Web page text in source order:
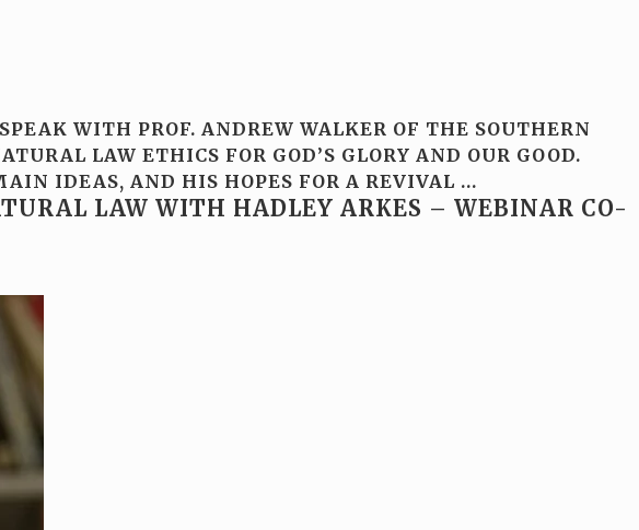
WITH PROF. ANDREW WALKER OF THE SOUTHERN
LAW ETHICS FOR GOD’S GLORY AND OUR GOOD.
IDEAS, AND HIS HOPES FOR A REVIVAL …
LAW WITH HADLEY ARKES – WEBINAR CO-